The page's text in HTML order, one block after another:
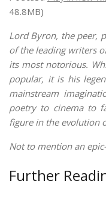
48.8MB)
Lord Byron, the peer,
of the leading writers
its most notorious.
popular, it is his
mainstream
poetry to cinema to
figure in the evolution
Not to mention an
Further